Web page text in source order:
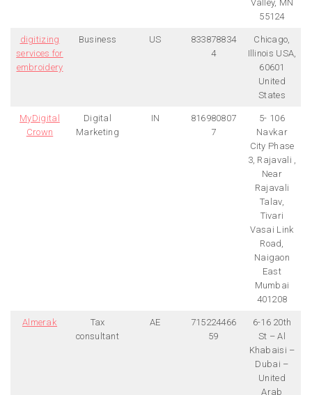
Valley, MN
55124
digitizing
services for
embroidery
Business US
833878834
4
Chicago,
Illinois USA,
60601
United
States
MyDigital
Crown
Digital
Marketing
IN
816980807
7
5- 106
Navkar
City Phase
3, Rajavali ,
Near
Rajavali
Talav,
Tivari
Vasai Link
Road,
Naigaon
East
Mumbai
401208
Almerak
Tax
consultant
AE
715224466
59
6-16 20th
St – Al
Khabaisi –
Dubai –
United
Arab